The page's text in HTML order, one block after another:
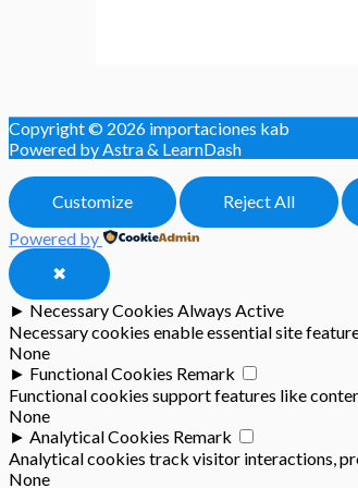
Copyright © 2026 importaciones kab
Powered by Astra & LearnDash
Customize Reject All
Powered by
✖
► Necessary Cookies Always Active
Necessary cookies enable essential site
None
► Functional Cookies Remark
Functional cookies support features like
None
► Analytical Cookies Remark
Analytical cookies track visitor interactions,
None